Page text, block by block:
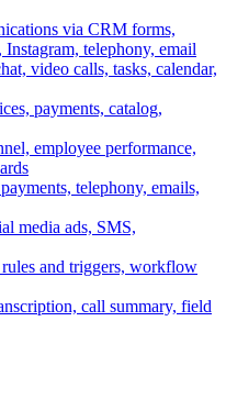
via CRM forms,
telephony, email
video calls, tasks, calendar,
payments, catalog,
employee performance,
telephony, emails,
media ads, SMS,
and triggers, workflow
call summary, field